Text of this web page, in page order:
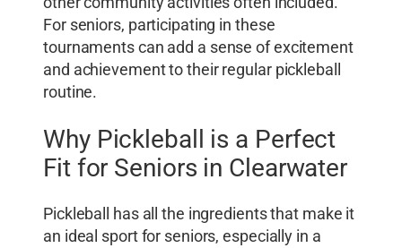
For seniors, participating in these
tournaments can add a sense of excitement
and achievement to their regular pickleball
routine.
Why Pickleball is a Perfect
Fit for Seniors in Clearwater
Pickleball has all the ingredients that make it
an ideal sport for seniors, especially in a